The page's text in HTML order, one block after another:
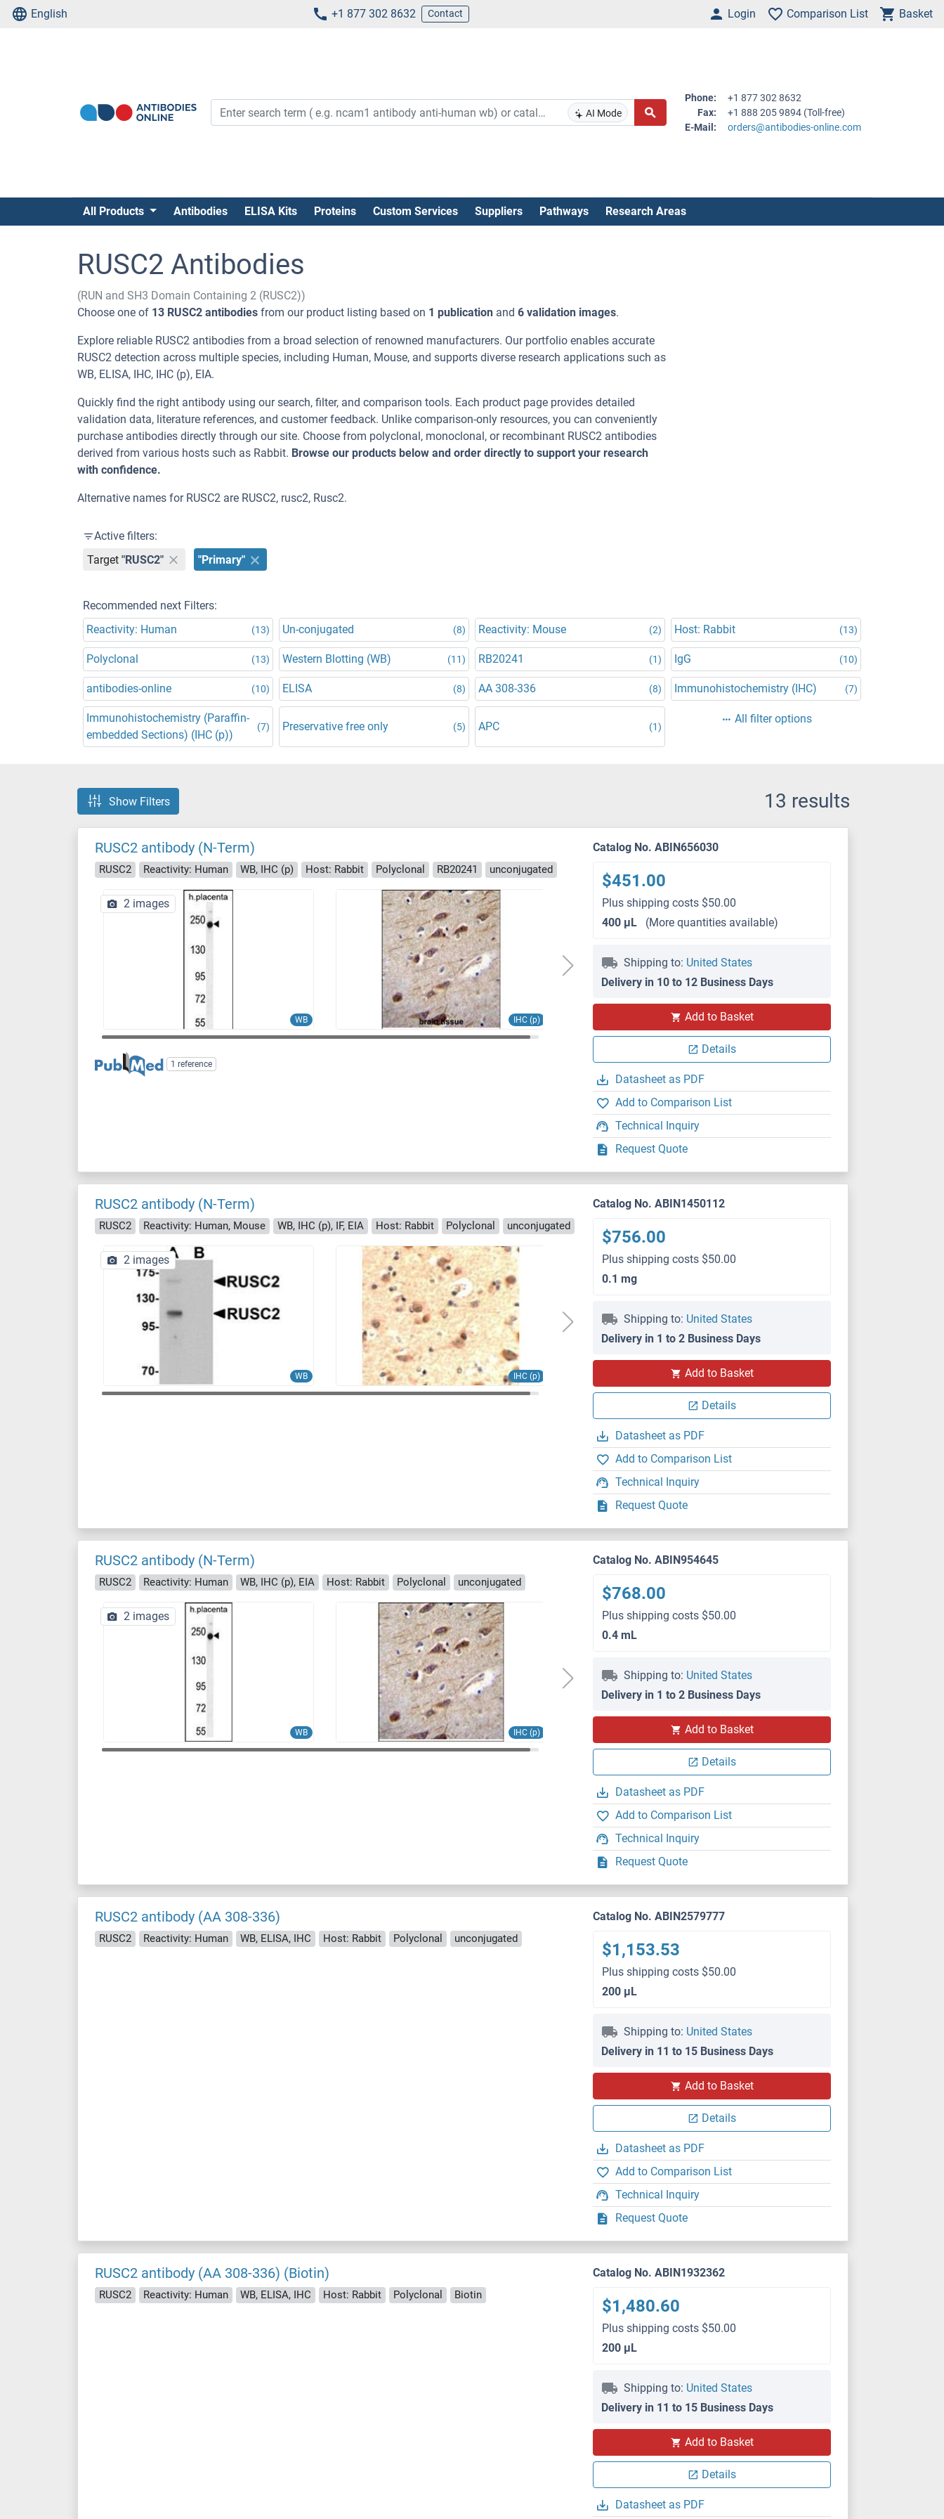
English +1 877 302 8632 Contact Login Comparison List Basket
AI Mode
Phone:
+1 877 302 8632
Fax:
+1 888 205 9894 (Toll-free)
E-Mail:
orders@antibodies-online.com
All Products Antibodies ELISA Kits Proteins Custom Services Suppliers Pathways Research Areas
RUSC2 Antibodies
(RUN and SH3 Domain Containing 2 (RUSC2))
Choose one of 13 RUSC2 antibodies from our product listing based on 1 publication and 6 validation images.
Explore reliable RUSC2 antibodies from a broad selection of renowned manufacturers. Our portfolio enables accurate
RUSC2 detection across multiple species, including Human, Mouse, and supports diverse research applications such as
WB, ELISA, IHC, IHC (p), EIA.
Quickly find the right antibody using our search, filter, and comparison tools. Each product page provides detailed
validation data, literature references, and customer feedback. Unlike comparison-only resources, you can conveniently
purchase antibodies directly through our site. Choose from polyclonal, monoclonal, or recombinant RUSC2 antibodies
derived from various hosts such as Rabbit. Browse our products below and order directly to support your research
with confidence.
Alternative names for RUSC2 are RUSC2, rusc2, Rusc2.
Active filters:
Target "RUSC2" "Primary"
Recommended next Filters:
Reactivity: Human
(13) Un-conjugated (8) Reactivity: Mouse (2) Host: Rabbit (13)
Polyclonal (13) Western Blotting (WB) (11) RB20241 (1) IgG (10)
antibodies-online (10) ELISA (8) AA 308-336 (8) Immunohistochemistry (IHC) (7)
Immunohistochemistry (Paraffin-
embedded Sections) (IHC (p))
(7) Preservative free only (5) APC (1)
All filter options
Show Filters 13 results
RUSC2 antibody (N-Term)
RUSC2 Reactivity: Human WB, IHC (p) Host: Rabbit Polyclonal RB20241 unconjugated
WB IHC (p)
2 images
1 reference
Catalog No. ABIN656030
$451.00
Plus shipping costs $50.00
400 μL
(More quantities available)
Shipping to: United States
Delivery in 10 to 12 Business Days
Add to Basket
Details
Datasheet as PDF
Add to Comparison List
Technical Inquiry
Request Quote
RUSC2 antibody (N-Term)
RUSC2 Reactivity: Human, Mouse WB, IHC (p), IF, EIA Host: Rabbit Polyclonal unconjugated
WB IHC (p)
2 images
Catalog No. ABIN1450112
$756.00
Plus shipping costs $50.00
0.1 mg
Shipping to: United States
Delivery in 1 to 2 Business Days
Add to Basket
Details
Datasheet as PDF
Add to Comparison List
Technical Inquiry
Request Quote
RUSC2 antibody (N-Term)
RUSC2 Reactivity: Human WB, IHC (p), EIA Host: Rabbit Polyclonal unconjugated
WB IHC (p)
2 images
Catalog No. ABIN954645
$768.00
Plus shipping costs $50.00
0.4 mL
Shipping to: United States
Delivery in 1 to 2 Business Days
Add to Basket
Details
Datasheet as PDF
Add to Comparison List
Technical Inquiry
Request Quote
RUSC2 antibody (AA 308-336)
RUSC2 Reactivity: Human WB, ELISA, IHC Host: Rabbit Polyclonal unconjugated
Catalog No. ABIN2579777
$1,153.53
Plus shipping costs $50.00
200 μL
Shipping to: United States
Delivery in 11 to 15 Business Days
Add to Basket
Details
Datasheet as PDF
Add to Comparison List
Technical Inquiry
Request Quote
RUSC2 antibody (AA 308-336) (Biotin)
RUSC2 Reactivity: Human WB, ELISA, IHC Host: Rabbit Polyclonal Biotin
Catalog No. ABIN1932362
$1,480.60
Plus shipping costs $50.00
200 μL
Shipping to: United States
Delivery in 11 to 15 Business Days
Add to Basket
Details
Datasheet as PDF